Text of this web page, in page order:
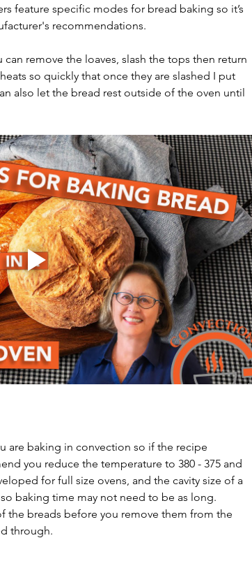
feature specific modes for bread baking so it’s
recommendations.
remove the loaves, slash the tops then return
so quickly that once they are slashed I put
also let the bread rest outside of the oven until
are baking in convection so if the recipe
you reduce the temperature to 380 - 375 and
for full size ovens, and the cavity size of a
baking time may not need to be as long.
the breads before you remove them from the
through.